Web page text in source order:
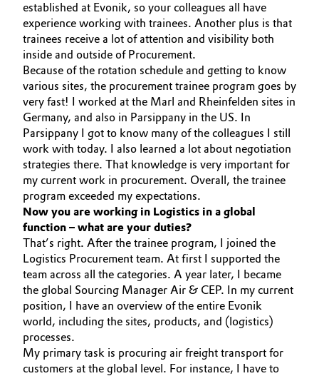
Green Hydrogen
Home Care & Cleaning
Industrial Manufacturing & Machinery
Lubricants & Lubricant Additives
Medical Devices
Metals & Mining
Oil & Gas, Petrochemicals
Personal Care & Beauty
Pharma & Biopharma
Plastics & Rubber
Business Lines
Career
Investor Relations
established at Evonik, so your colleagues all have
experience working with trainees. Another plus is that
trainees receive a lot of attention and visibility both
inside and outside of Procurement.
Because of the rotation schedule and getting to know
various sites, the procurement trainee program goes by
very fast! I worked at the Marl and Rheinfelden sites in
Germany, and also in Parsippany in the US. In
Parsippany I got to know many of the colleagues I still
work with today. I also learned a lot about negotiation
strategies there. That knowledge is very important for
my current work in procurement. Overall, the trainee
program exceeded my expectations.
Now you are working in Logistics in a global
function – what are your duties?
That’s right. After the trainee program, I joined the
Logistics Procurement team. At first I supported the
team across all the categories. A year later, I became
the global Sourcing Manager Air & CEP. In my current
position, I have an overview of the entire Evonik
world, including the sites, products, and (logistics)
processes.
My primary task is procuring air freight transport for
customers at the global level. For instance, I have to